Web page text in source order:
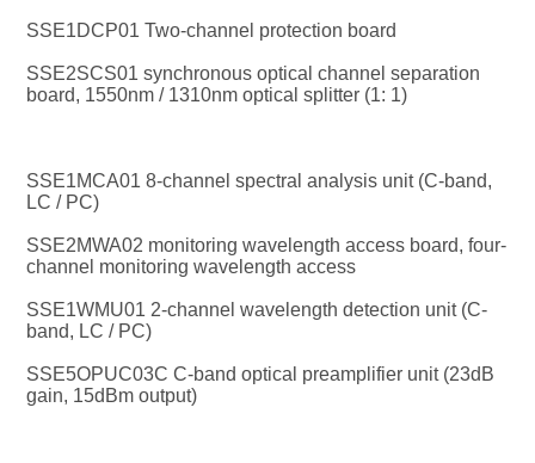
SSE1DCP01 Two-channel protection board
SSE2SCS01 synchronous optical channel separation
board, 1550nm / 1310nm optical splitter (1: 1)
SSE1MCA01 8-channel spectral analysis unit (C-band,
LC / PC)
SSE2MWA02 monitoring wavelength access board, four-
channel monitoring wavelength access
SSE1WMU01 2-channel wavelength detection unit (C-
band, LC / PC)
SSE5OPUC03C C-band optical preamplifier unit (23dB
gain, 15dBm output)